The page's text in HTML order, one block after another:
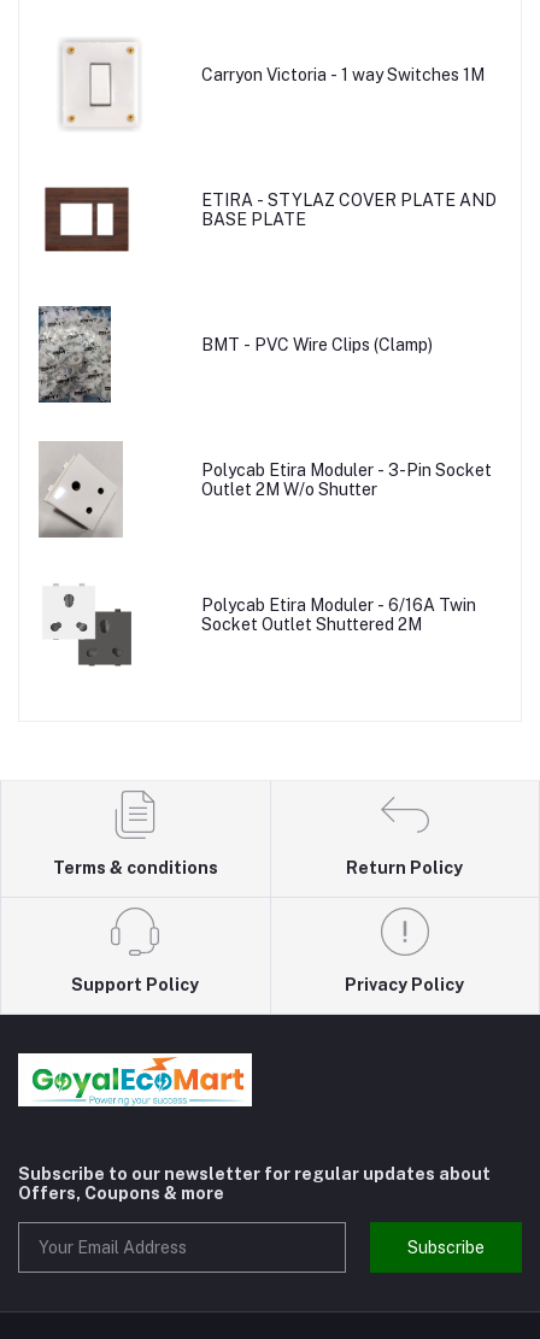
Carryon Victoria - 1 way Switches 1M
ETIRA - STYLAZ COVER PLATE AND
BASE PLATE
BMT - PVC Wire Clips (Clamp)
Polycab Etira Moduler - 3-Pin Socket
Outlet 2M W/o Shutter
Polycab Etira Moduler - 6/16A Twin
Socket Outlet Shuttered 2M
Terms & conditions Return Policy
Support Policy Privacy Policy
Subscribe to our newsletter for regular updates about
Offers, Coupons & more
Subscribe